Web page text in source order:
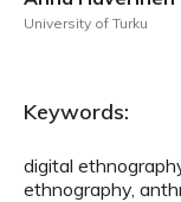
University of Turku
Keywords:
digital
ethnography,